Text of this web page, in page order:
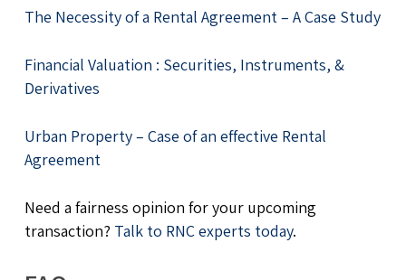
The Necessity of a Rental Agreement – A Case Study
Financial Valuation : Securities, Instruments, &
Derivatives
Urban Property – Case of an effective Rental
Agreement
Need a fairness opinion for your upcoming
transaction? Talk to RNC experts today.